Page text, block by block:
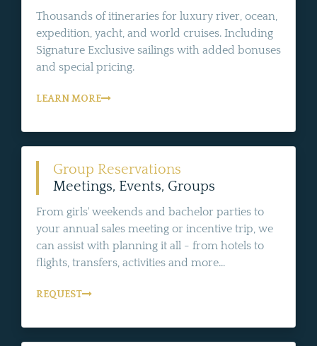
Thousands of itineraries for luxury river, ocean,
expedition, yacht, and world cruises. Including
Signature Exclusive sailings with added bonuses
and special pricing.
LEARN MORE
Group Reservations
Meetings, Events, Groups
From girls' weekends and bachelor parties to
your annual sales meeting or incentive trip, we
can assist with planning it all - from hotels to
flights, transfers, activities and more...
REQUEST